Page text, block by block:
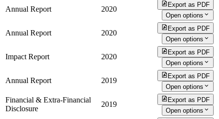
Annual Report 2020
Export as PDF
Open options
Annual Report 2020
Export as PDF
Open options
Impact Report 2020
Export as PDF
Open options
Annual Report 2019
Export as PDF
Open options
Financial & Extra-Financial
Disclosure
2019
Export as PDF
Open options